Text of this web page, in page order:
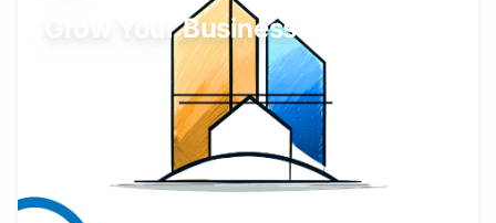
Grow Your Business